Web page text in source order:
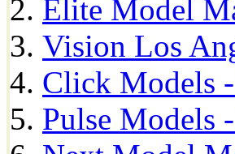
Elite Model
Vision Los
Click Models
Pulse Models